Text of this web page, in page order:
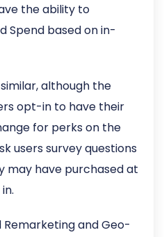
the ability to
Spend based on in-
although the
opt-in to have their
for perks on the
users survey questions
may have purchased at
Remarketing and Geo-